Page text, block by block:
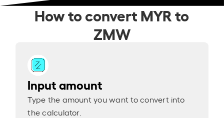
How to convert MYR to
ZMW
Input amount
Type the amount you want to convert into
the calculator.